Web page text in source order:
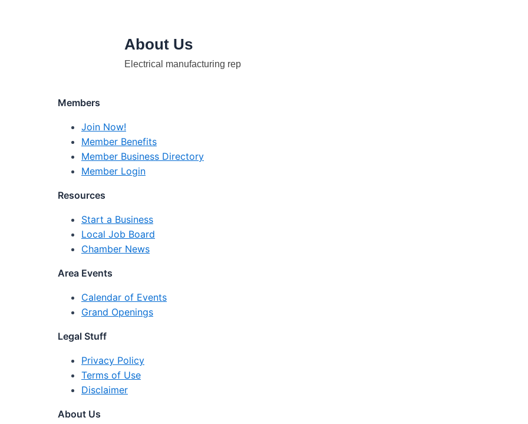
About Us
Electrical manufacturing rep
Members
Join Now!
Member Benefits
Member Business Directory
Member Login
Resources
Start a Business
Local Job Board
Chamber News
Area Events
Calendar of Events
Grand Openings
Legal Stuff
Privacy Policy
Terms of Use
Disclaimer
About Us